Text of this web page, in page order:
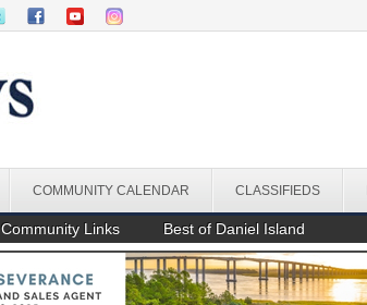
COMMUNITY CALENDAR CLASSIFIEDS
Community Links Best of Daniel Island